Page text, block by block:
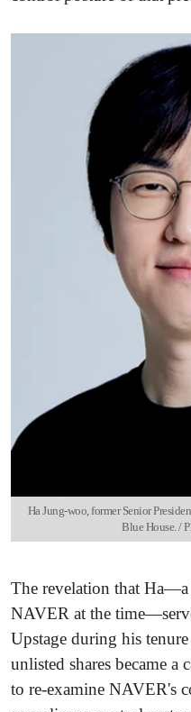
Ha Jung-woo, former Senior
Blue House. /
The revelation that
NAVER at the
Upstage during his
unlisted shares became
to re-examine NAVER's